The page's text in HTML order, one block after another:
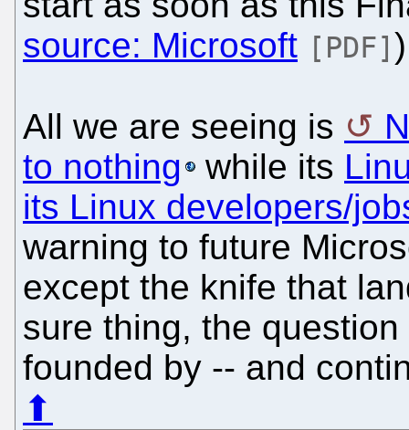
source: Microsoft [PDF] )
All we are seeing is
to nothing
while its
its Linux developers/
warning to future
except the knife that
sure thing, the
founded by -- and
⬆